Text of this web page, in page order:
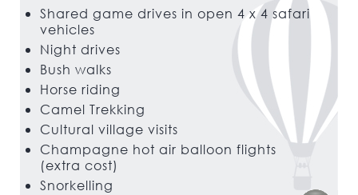
Shared game drives in open 4 x 4 safari
vehicles
Night drives
Bush walks
Horse riding
Camel Trekking
Cultural village visits
Champagne hot air balloon flights
(extra cost)
Snorkelling